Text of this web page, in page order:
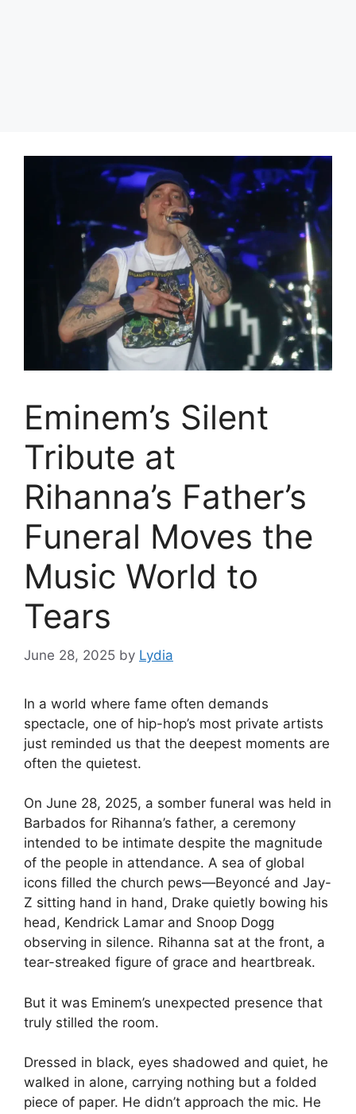
Eminem’s Silent
Tribute at
Rihanna’s Father’s
Funeral Moves the
Music World to
Tears
June 28, 2025 by Lydia
In a world where fame often demands
spectacle, one of hip-hop’s most private artists
just reminded us that the deepest moments are
often the quietest.
On June 28, 2025, a somber funeral was held in
Barbados for Rihanna’s father, a ceremony
intended to be intimate despite the magnitude
of the people in attendance. A sea of global
icons filled the church pews—Beyoncé and Jay-
Z sitting hand in hand, Drake quietly bowing his
head, Kendrick Lamar and Snoop Dogg
observing in silence. Rihanna sat at the front, a
tear-streaked figure of grace and heartbreak.
But it was Eminem’s unexpected presence that
truly stilled the room.
Dressed in black, eyes shadowed and quiet, he
walked in alone, carrying nothing but a folded
piece of paper. He didn’t approach the mic. He